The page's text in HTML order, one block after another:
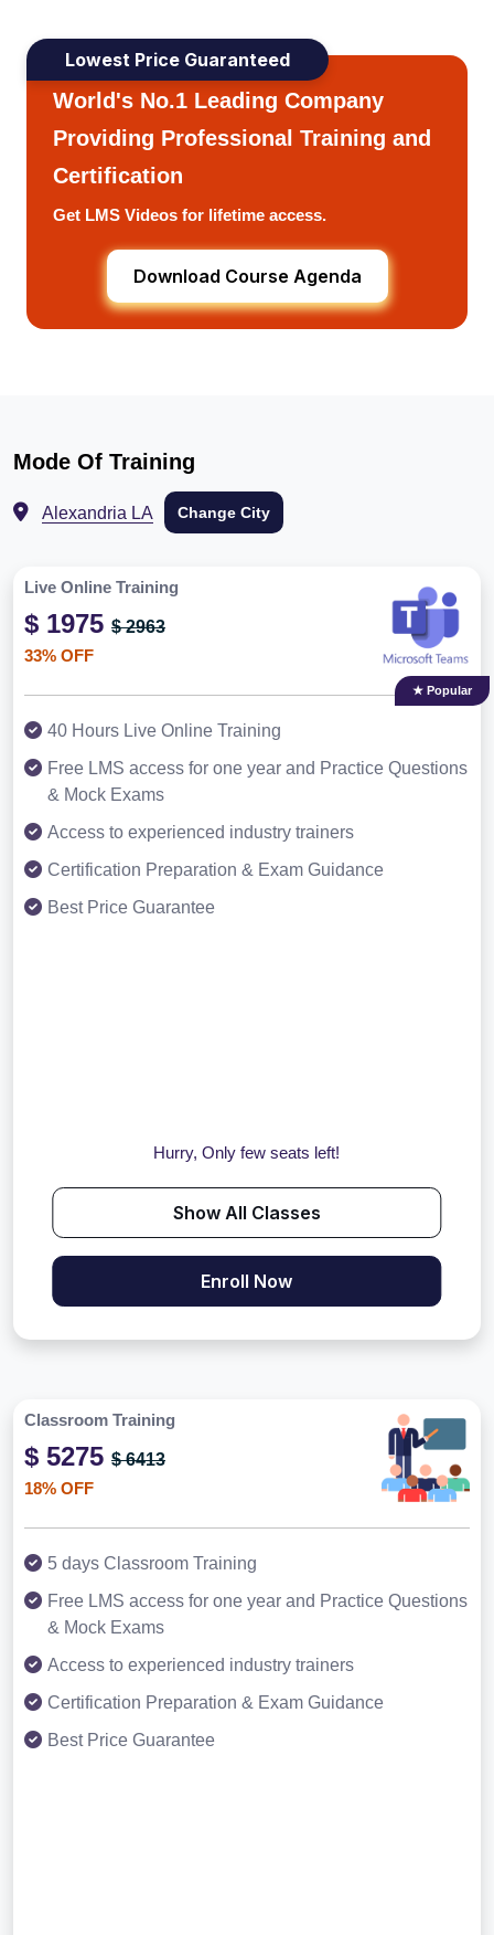
Lowest Price Guaranteed
World's No.1 Leading Company
Providing Professional Training and
Certification
Get LMS Videos for lifetime access.
Download Course Agenda
Mode Of Training
Alexandria LA Change City
Live Online Training
$ 1975 $ 2963
33% OFF
★ Popular
40 Hours Live Online Training
Free LMS access for one year and Practice Questions
& Mock Exams
Access to experienced industry trainers
Certification Preparation & Exam Guidance
Best Price Guarantee
Hurry, Only few seats left!
Show All Classes
Enroll Now
Classroom Training
$ 5275 $ 6413
18% OFF
5 days Classroom Training
Free LMS access for one year and Practice Questions
& Mock Exams
Access to experienced industry trainers
Certification Preparation & Exam Guidance
Best Price Guarantee